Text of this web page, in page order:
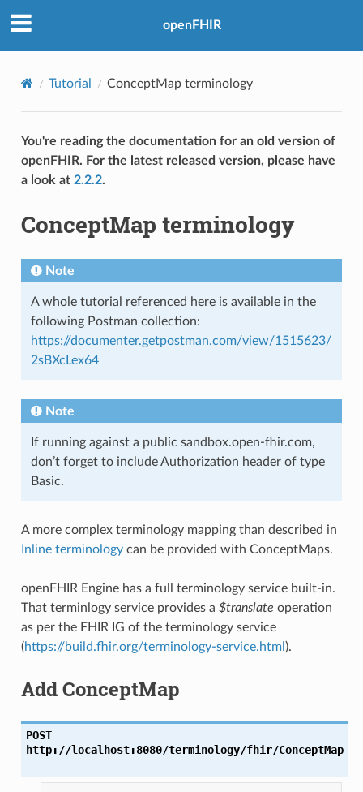
openFHIR
Tutorial ConceptMap terminology
You're reading the documentation for an old version of
openFHIR. For the latest released version, please have
a look at 2.2.2.
ConceptMap terminology
Note
A whole tutorial referenced here is available in the
following Postman collection:
https://documenter.getpostman.com/view/1515623/
2sBXcLex64
Note
If running against a public sandbox.open-fhir.com,
don’t forget to include Authorization header of type
Basic.
A more complex terminology mapping than described in
Inline terminologycan be provided with ConceptMaps.
openFHIR Engine has a full terminology service built-in.
That terminlogy service provides a $translate operation
as per the FHIR IG of the terminology service
(https://build.fhir.org/terminology-service.html ).
Add ConceptMap
POST
http://localhost:8080/terminology/fhir/ConceptMap